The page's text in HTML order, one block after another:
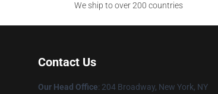
We ship to over 200 countries
Contact Us
Our Head Office: 204 Broadway, New York, NY